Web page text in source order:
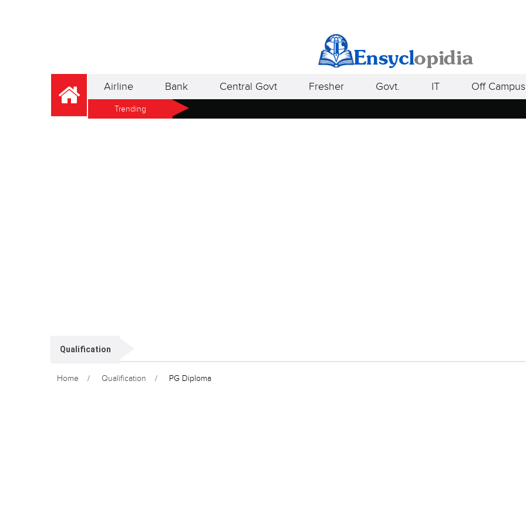
Airline Bank Central Govt Fresher Govt. IT Off Campus
Trending
Qualification
Home Qualification PG Diploma